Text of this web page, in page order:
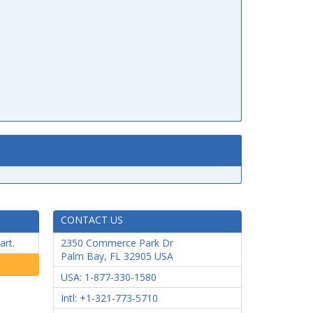
CONTACT US
2350 Commerce Park Dr
Palm Bay, FL 32905 USA
USA: 1-877-330-1580
Intl: +1-321-773-5710